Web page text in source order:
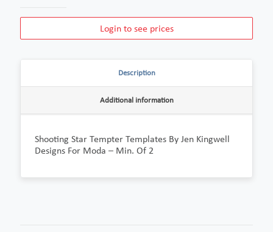
Login to see prices
Description
Additional information
Shooting Star Tempter Templates By Jen Kingwell
Designs For Moda – Min. Of 2